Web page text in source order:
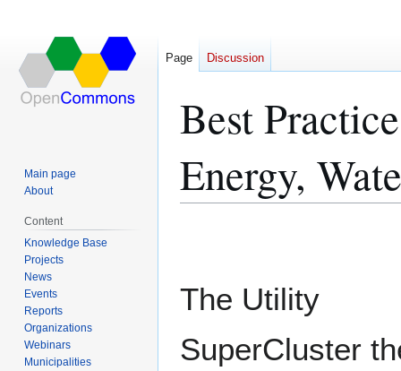
Best
Energy,
The Utility
SuperCluster
Page Discussion
Main page
About
Content
Knowledge Base
Projects
News
Events
Reports
Organizations
Webinars
Municipalities